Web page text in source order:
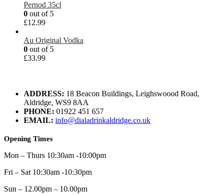
Pernod 35cl
0 out of 5
£12.99
Au Original Vodka
0 out of 5
£33.99
ADDRESS: 18 Beacon Buildings, Leighswoood Road,
Aldridge, WS9 8AA
PHONE: 01922 451 657
EMAIL: info@dialadrinkaldridge.co.uk
Opening Times
Mon – Thurs 10:30am -10:00pm
Fri – Sat 10:30am -10:30pm
Sun – 12.00pm – 10.00pm